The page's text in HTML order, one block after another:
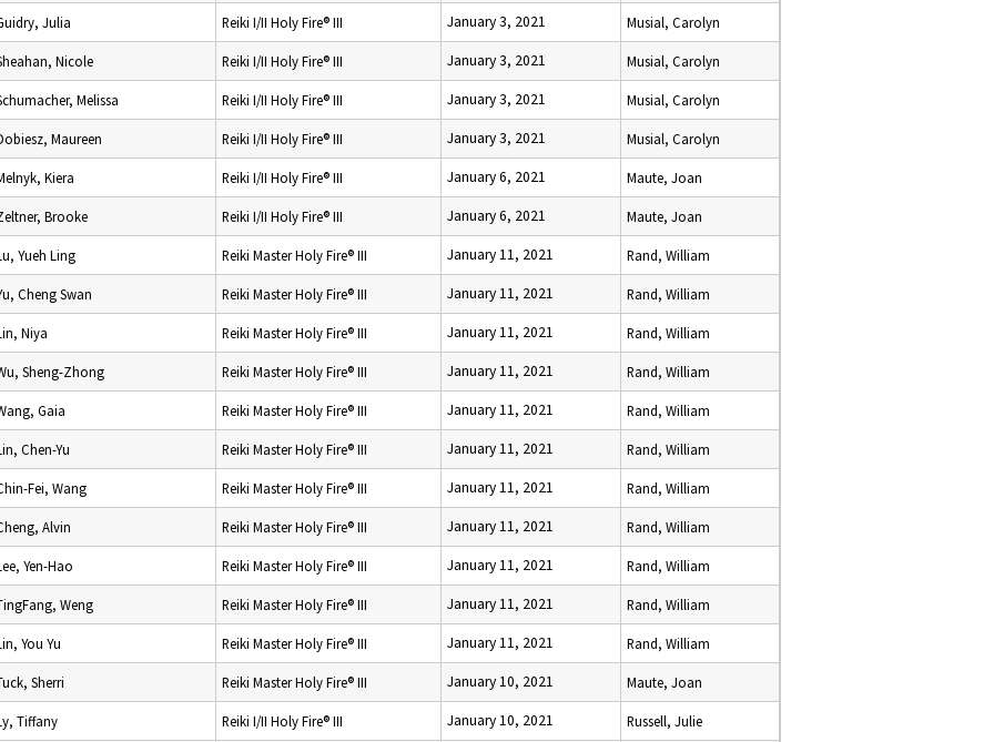
Julia Reiki I/II Holy Fire® III January 3, 2021 Musial, Carolyn
Nicole Reiki I/II Holy Fire® III January 3, 2021 Musial, Carolyn
Melissa Reiki I/II Holy Fire® III January 3, 2021 Musial, Carolyn
Maureen Reiki I/II Holy Fire® III January 3, 2021 Musial, Carolyn
Kiera Reiki I/II Holy Fire® III January 6, 2021 Maute, Joan
Brooke Reiki I/II Holy Fire® III January 6, 2021 Maute, Joan
Yueh Ling Reiki Master Holy Fire® III January 11, 2021 Rand, William
Cheng Swan Reiki Master Holy Fire® III January 11, 2021 Rand, William
Niya Reiki Master Holy Fire® III January 11, 2021 Rand, William
Sheng-Zhong Reiki Master Holy Fire® III January 11, 2021 Rand, William
Gaia Reiki Master Holy Fire® III January 11, 2021 Rand, William
Chen-Yu Reiki Master Holy Fire® III January 11, 2021 Rand, William
Fei, Wang Reiki Master Holy Fire® III January 11, 2021 Rand, William
Alvin Reiki Master Holy Fire® III January 11, 2021 Rand, William
Yen-Hao Reiki Master Holy Fire® III January 11, 2021 Rand, William
Weng Reiki Master Holy Fire® III January 11, 2021 Rand, William
You Yu Reiki Master Holy Fire® III January 11, 2021 Rand, William
Sherri Reiki Master Holy Fire® III January 10, 2021 Maute, Joan
Tiffany Reiki I/II Holy Fire® III January 10, 2021 Russell, Julie